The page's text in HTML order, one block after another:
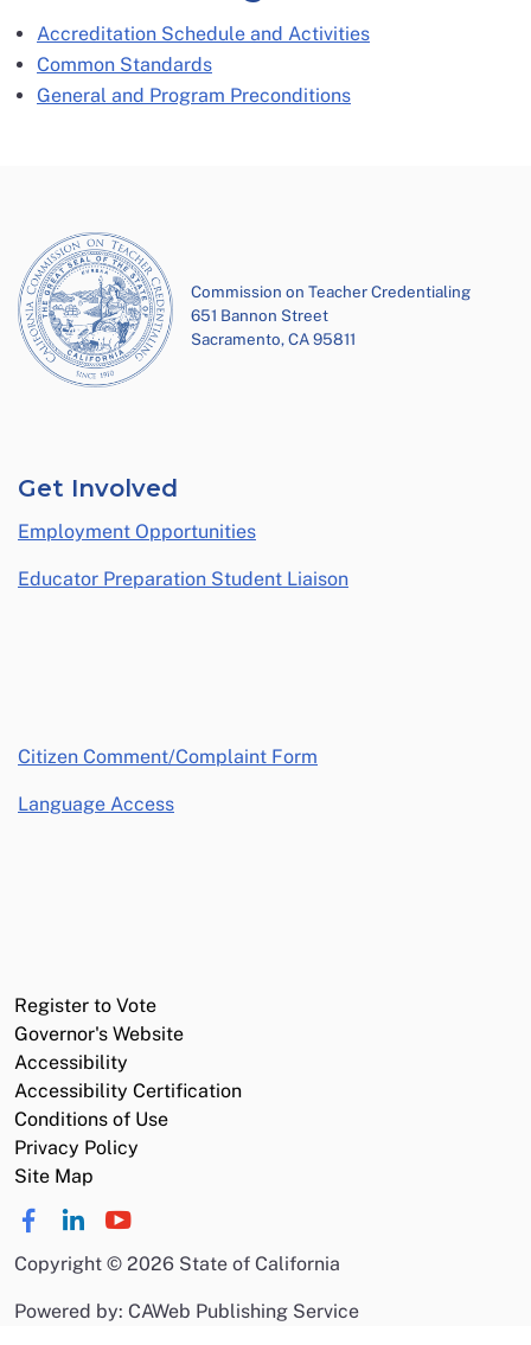
Accreditation Schedule and Activities
Common Standards
General and Program Preconditions
Commission on Teacher Credentialing
651 Bannon Street
Sacramento, CA 95811
Get Involved
Employment Opportunities
Educator Preparation Student Liaison
Citizen Comment/Complaint Form
Language Access
Register to Vote
Governor's Website
Accessibility
Accessibility Certification
Conditions of Use
Privacy Policy
Site Map
Copyright © 2026 State of California
Powered by: CAWeb Publishing Service